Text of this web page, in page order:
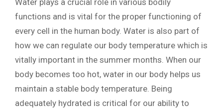
Water plays a crucial role in various bodily
functions and is vital for the proper functioning of
every cell in the human body. Water is also part of
how we can regulate our body temperature which is
vitally important in the summer months. When our
body becomes too hot, water in our body helps us
maintain a stable body temperature. Being
adequately hydrated is critical for our ability to